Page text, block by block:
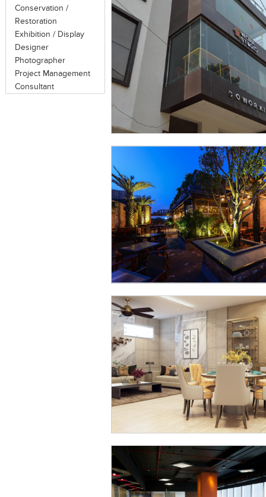
Conservation /
Restoration
Exhibition / Display
Designer
Photographer
Project Management
Consultant